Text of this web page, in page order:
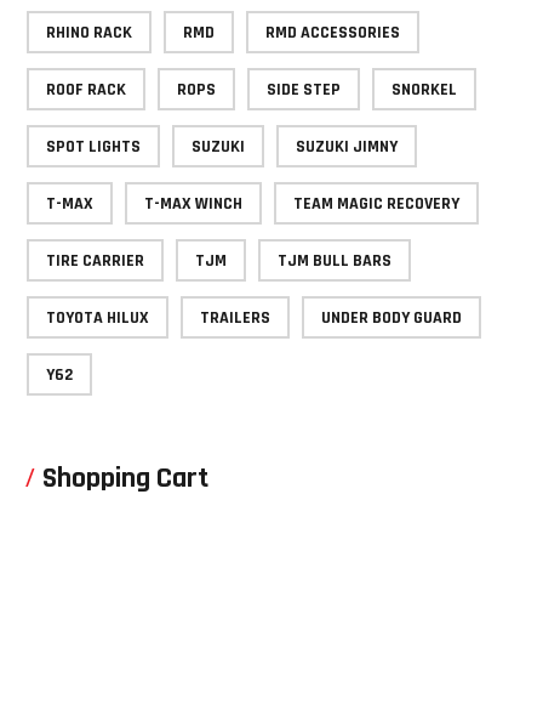
RHINO RACK RMD RMD ACCESSORIES
ROOF RACK ROPS SIDE STEP SNORKEL
SPOT LIGHTS SUZUKI SUZUKI JIMNY
T-MAX T-MAX WINCH TEAM MAGIC RECOVERY
TIRE CARRIER TJM TJM BULL BARS
TOYOTA HILUX TRAILERS UNDER BODY GUARD
Y62
Shopping Cart